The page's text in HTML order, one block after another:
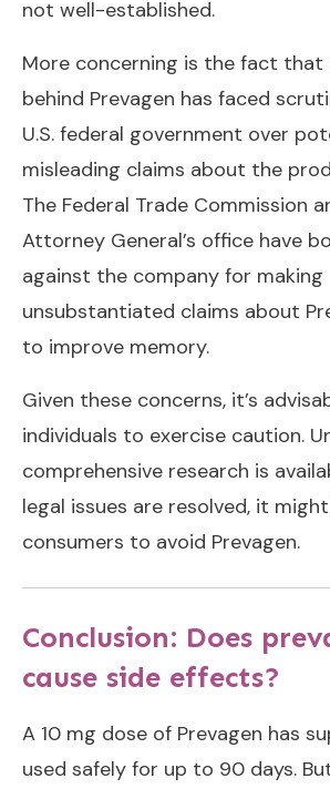
not well-established.
More concerning is the fact
behind Prevagen has faced
U.S. federal government over
misleading claims about the
The Federal Trade Commission
Attorney General’s office have
against the company for making
unsubstantiated claims about
to improve memory.
Given these concerns, it’s
individuals to exercise caution.
comprehensive research is
legal issues are resolved, it
consumers to avoid Prevagen.
Conclusion: Does
cause side effects?
A 10 mg dose of Prevagen has
used safely for up to 90 days.